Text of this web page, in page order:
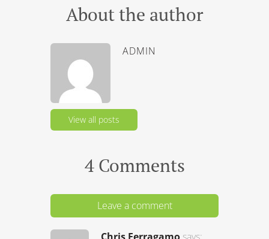
4 Comments
Chris Ferragamo
July 24, 2015 at 10:04 pm
I have been in Brazil for 130 days this
year on a business (not work) visa. I
don’t earn any income in Brazil, only in